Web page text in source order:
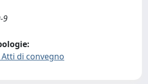
9
di convegno